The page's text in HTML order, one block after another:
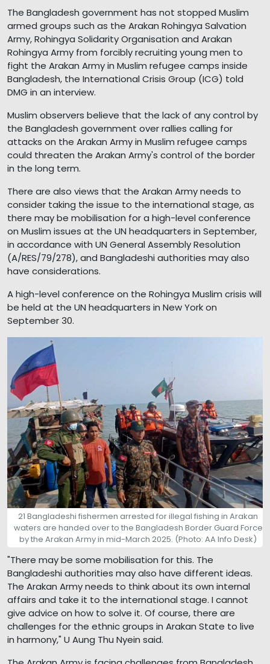
The Bangladesh government has not stopped Muslim
armed groups such as the Arakan Rohingya Salvation
Army, Rohingya Solidarity Organisation and Arakan
Rohingya Army from forcibly recruiting young men to
fight the Arakan Army in Muslim refugee camps inside
Bangladesh, the International Crisis Group (ICG) told
DMG in an interview.
Muslim observers believe that the lack of any control by
the Bangladesh government over rallies calling for
attacks on the Arakan Army in Muslim refugee camps
could threaten the Arakan Army's control of the border
in the long term.
There are also views that the Arakan Army needs to
consider taking the issue to the international stage, as
there may be mobilisation for a high-level conference
on Muslim issues at the UN headquarters in September,
in accordance with UN General Assembly Resolution
(A/RES/79/278), and Bangladeshi authorities may also
have considerations.
A high-level conference on the Rohingya Muslim crisis will
be held at the UN headquarters in New York on
September 30.
21 Bangladeshi fishermen arrested for illegal fishing in Arakan
waters are handed over to the Bangladesh Border Guard Force
by the Arakan Army in mid-March 2025. (Photo: AA Info Desk)
"There may be some mobilisation for this. The
Bangladeshi authorities may also have different ideas.
The Arakan Army needs to think about its own internal
affairs and take it to the international stage. I cannot
give advice on how to solve it. Of course, there are
challenges for the ethnic groups in Arakan State to live
in harmony," U Aung Thu Nyein said.